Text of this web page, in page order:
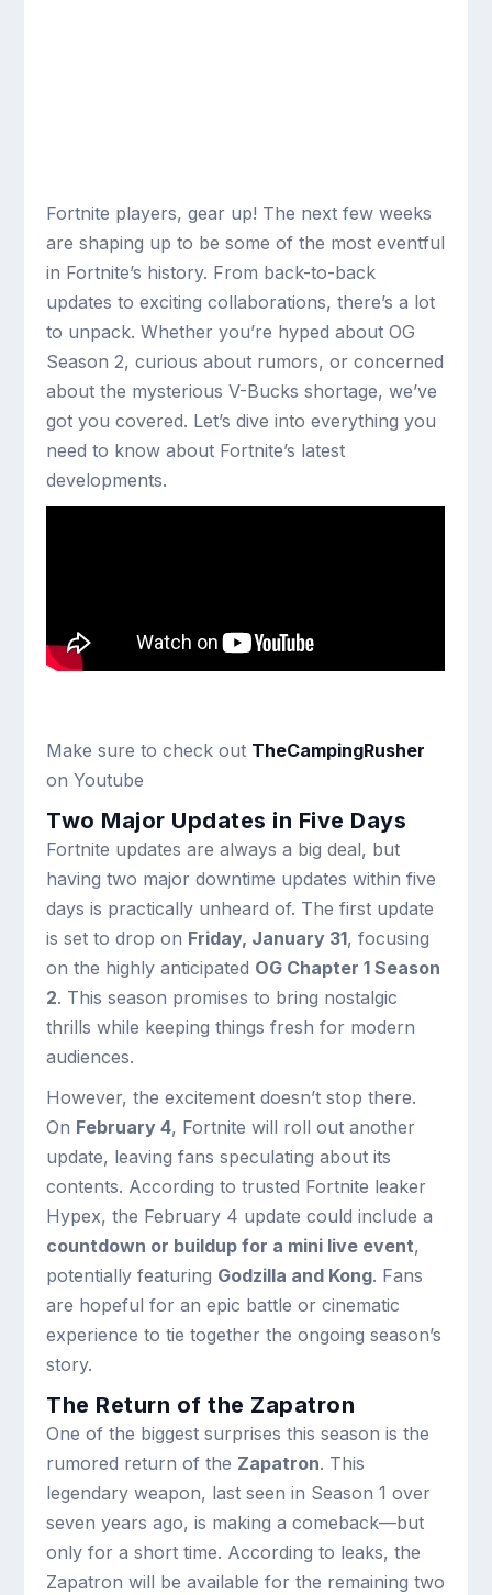
Fortnite players, gear up! The next few weeks
are shaping up to be some of the most eventful
in Fortnite’s history. From back-to-back
updates to exciting collaborations, there’s a lot
to unpack. Whether you’re hyped about OG
Season 2, curious about rumors, or concerned
about the mysterious V-Bucks shortage, we’ve
got you covered. Let’s dive into everything you
need to know about Fortnite’s latest
developments.
Make sure to check out TheCampingRusher
on Youtube
Two Major Updates in Five Days
Fortnite updates are always a big deal, but
having two major downtime updates within five
days is practically unheard of. The first update
is set to drop on Friday, January 31, focusing
on the highly anticipated OG Chapter 1 Season
2. This season promises to bring nostalgic
thrills while keeping things fresh for modern
audiences.
However, the excitement doesn’t stop there.
On February 4, Fortnite will roll out another
update, leaving fans speculating about its
contents. According to trusted Fortnite leaker
Hypex, the February 4 update could include a
countdown or buildup for a mini live event,
potentially featuring Godzilla and Kong. Fans
are hopeful for an epic battle or cinematic
experience to tie together the ongoing season’s
story.
The Return of the Zapatron
One of the biggest surprises this season is the
rumored return of the Zapatron. This
legendary weapon, last seen in Season 1 over
seven years ago, is making a comeback—but
only for a short time. According to leaks, the
Zapatron will be available for the remaining two